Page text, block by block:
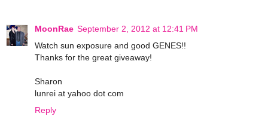
MoonRae September 2, 2012 at 12:41 PM
Watch sun exposure and good GENES!!
Thanks for the great giveaway!
Sharon
lunrei at yahoo dot com
Reply